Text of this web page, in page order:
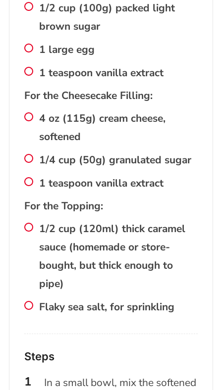
1/2 cup (100g) packed light
brown sugar
1 large egg
1 teaspoon vanilla extract
For the Cheesecake Filling:
4 oz (115g) cream cheese,
softened
1/4 cup (50g) granulated sugar
1 teaspoon vanilla extract
For the Topping:
1/2 cup (120ml) thick caramel
sauce (homemade or store-
bought, but thick enough to
pipe)
Flaky sea salt, for sprinkling
Steps
In a small bowl, mix the softened